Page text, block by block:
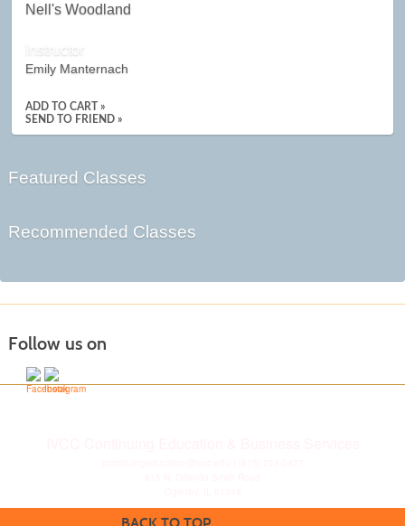
Nell's Woodland
Instructor
Emily Manternach
ADD TO CART »
SEND TO FRIEND »
Featured Classes
Recommended Classes
Follow us on